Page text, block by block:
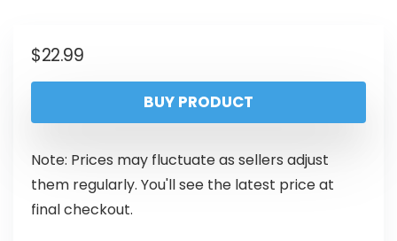
$22.99
BUY PRODUCT
Note: Prices may fluctuate as sellers adjust
them regularly. You'll see the latest price at
final checkout.